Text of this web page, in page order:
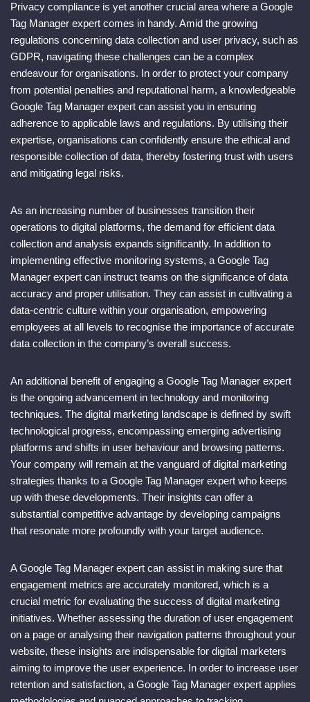
Privacy compliance is yet another crucial area where a Google
Tag Manager expert comes in handy. Amid the growing
regulations concerning data collection and user privacy, such as
GDPR, navigating these challenges can be a complex
endeavour for organisations. In order to protect your company
from potential penalties and reputational harm, a knowledgeable
Google Tag Manager expert can assist you in ensuring
adherence to applicable laws and regulations. By utilising their
expertise, organisations can confidently ensure the ethical and
responsible collection of data, thereby fostering trust with users
and mitigating legal risks.
As an increasing number of businesses transition their
operations to digital platforms, the demand for efficient data
collection and analysis expands significantly. In addition to
implementing effective monitoring systems, a Google Tag
Manager expert can instruct teams on the significance of data
accuracy and proper utilisation. They can assist in cultivating a
data-centric culture within your organisation, empowering
employees at all levels to recognise the importance of accurate
data collection in the company’s overall success.
An additional benefit of engaging a Google Tag Manager expert
is the ongoing advancement in technology and monitoring
techniques. The digital marketing landscape is defined by swift
technological progress, encompassing emerging advertising
platforms and shifts in user behaviour and browsing patterns.
Your company will remain at the vanguard of digital marketing
strategies thanks to a Google Tag Manager expert who keeps
up with these developments. Their insights can offer a
substantial competitive advantage by developing campaigns
that resonate more profoundly with your target audience.
A Google Tag Manager expert can assist in making sure that
engagement metrics are accurately monitored, which is a
crucial metric for evaluating the success of digital marketing
initiatives. Whether assessing the duration of user engagement
on a page or analysing their navigation patterns throughout your
website, these insights are indispensable for digital marketers
aiming to improve the user experience. In order to increase user
retention and satisfaction, a Google Tag Manager expert applies